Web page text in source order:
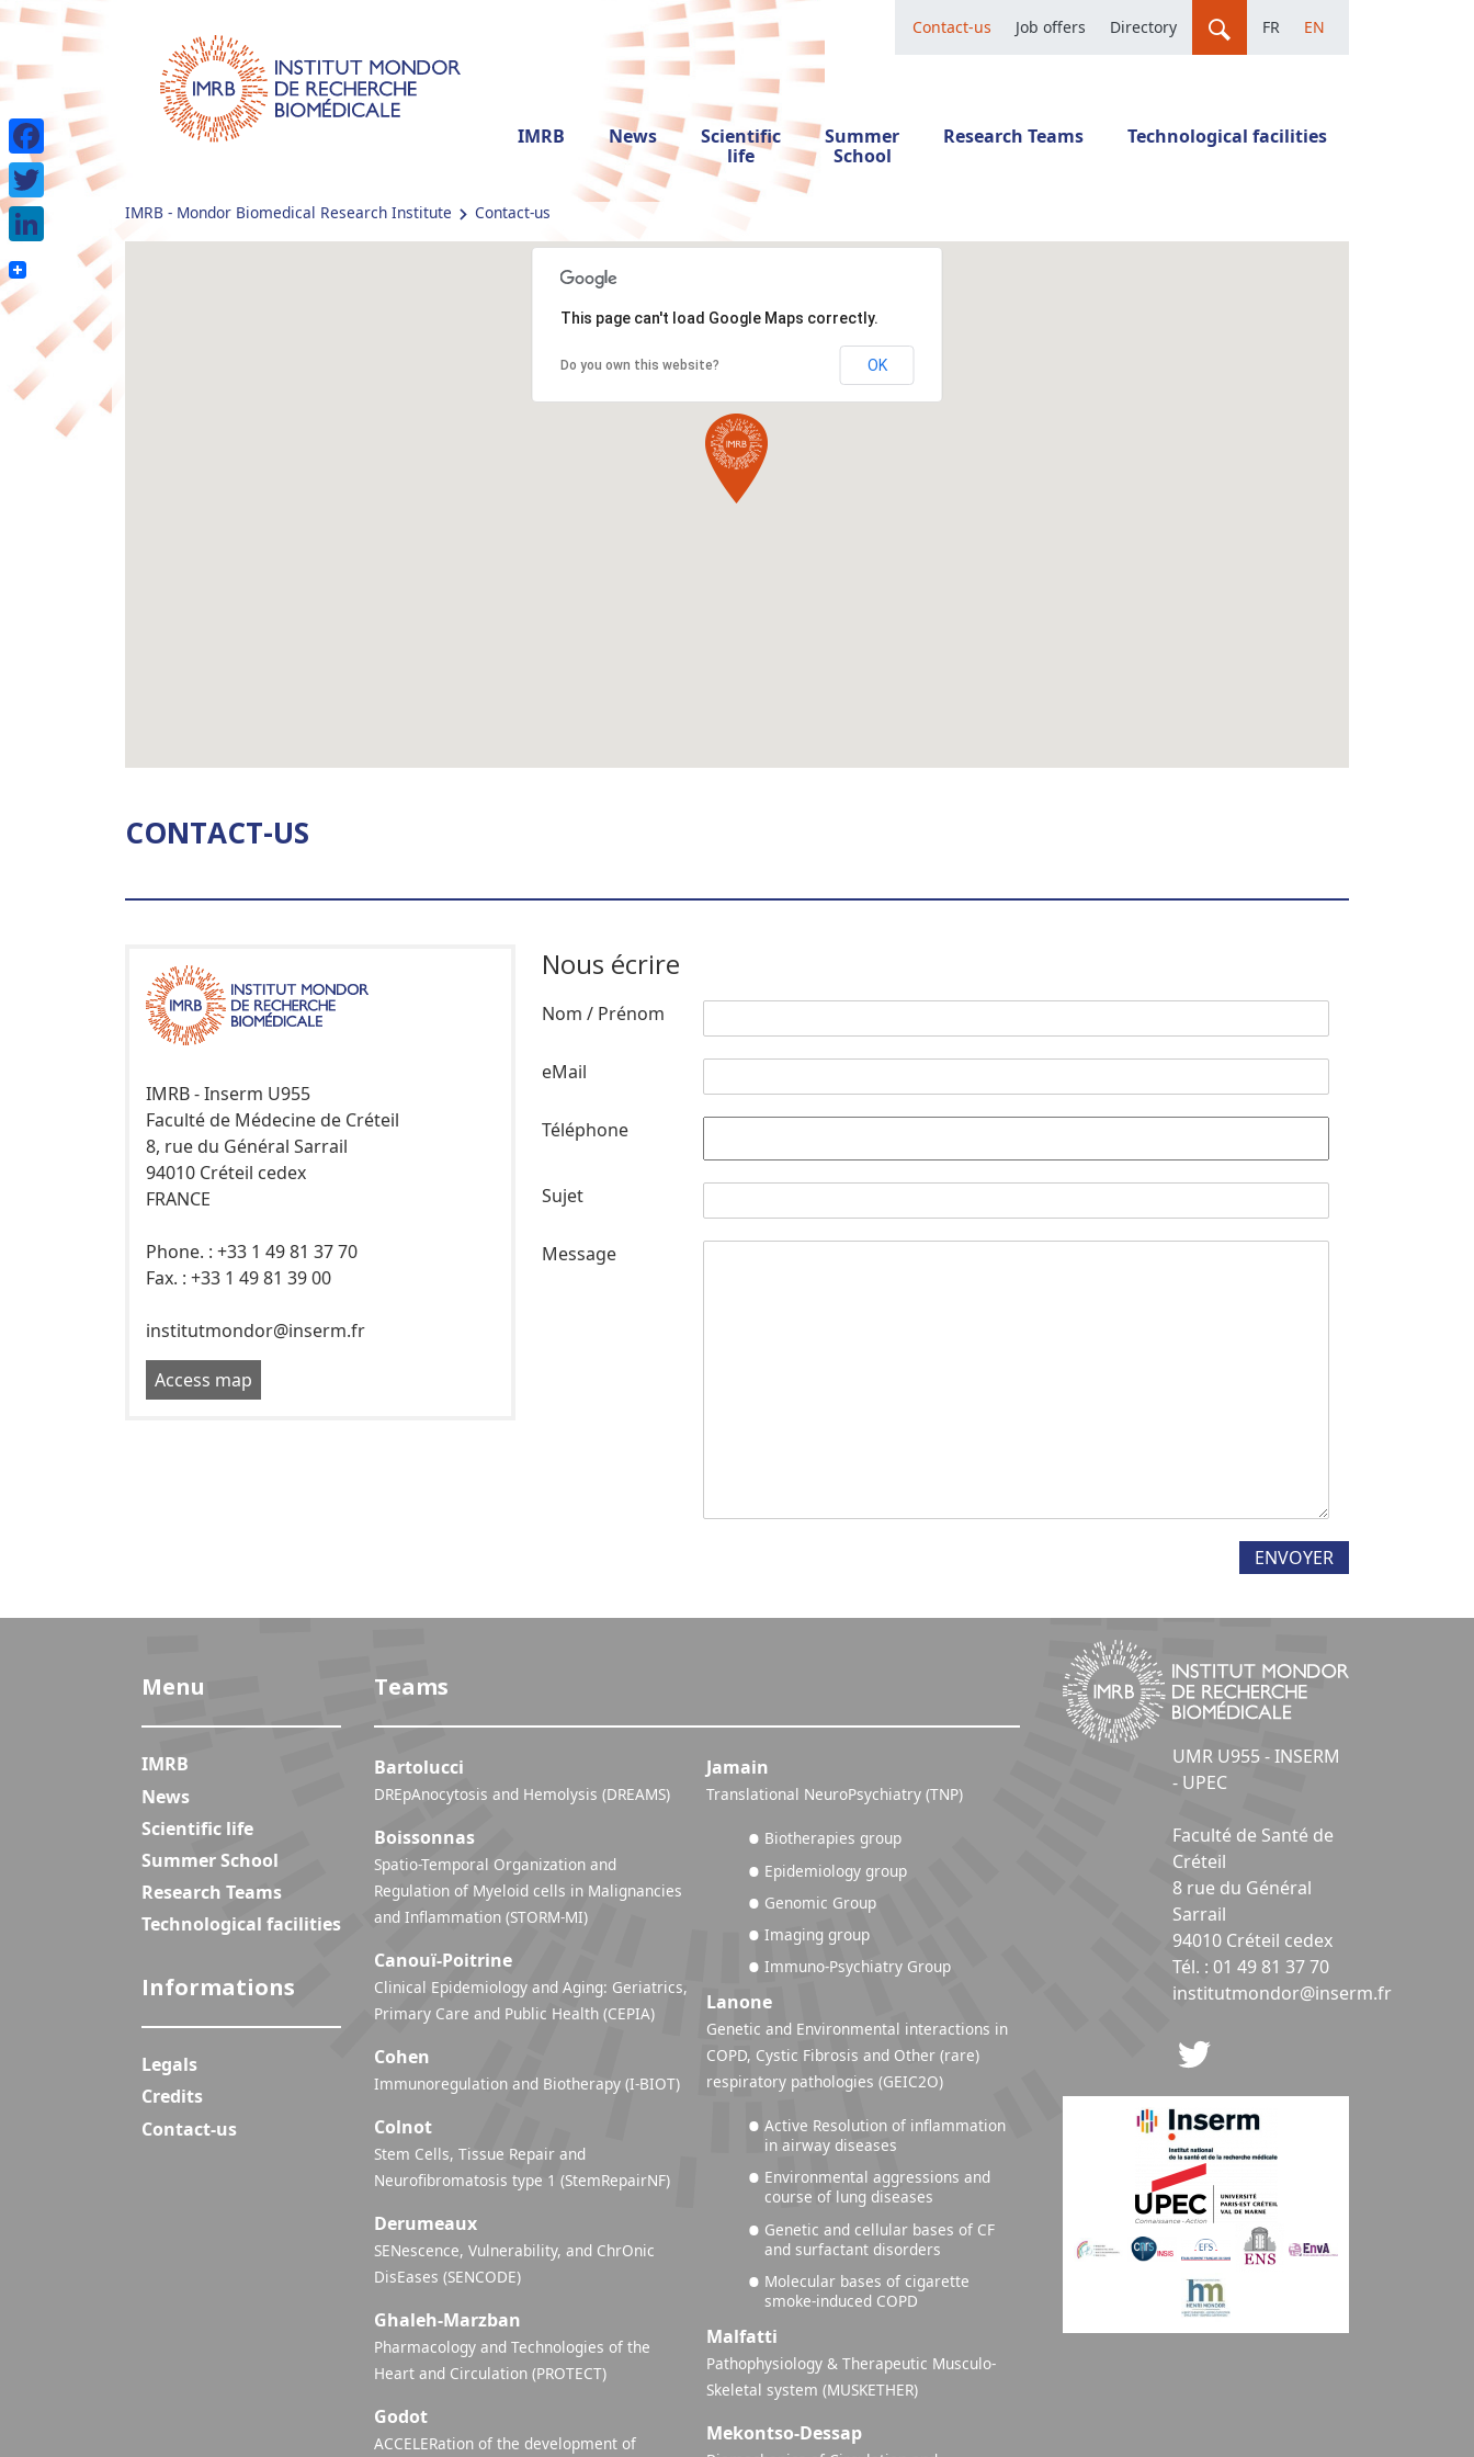
Contact-us Job offers Directory FR EN
IMRB News
Scientific
life
Summer
School
Research Teams Technological facilities
IMRB - Mondor Biomedical Research Institute Contact-us
This page can't load Google Maps correctly.
Do you own this website? OK
CONTACT-US
IMRB - Inserm U955
Faculté de Médecine de Créteil
8, rue du Général Sarrail
94010 Créteil cedex
FRANCE
Phone. : +33 1 49 81 37 70
Fax. : +33 1 49 81 39 00
institutmondor@inserm.fr
Access map
Nous écrire
Nom / Prénom
eMail
Téléphone
Sujet
Message
Menu
IMRB
News
Scientific life
Summer School
Research Teams
Technological facilities
Informations
Legals
Credits
Contact-us
Teams
Bartolucci
DREpAnocytosis and Hemolysis (DREAMS)
Boissonnas
Spatio-Temporal Organization and
Regulation of Myeloid cells in Malignancies
and Inflammation (STORM-MI)
Canouï-Poitrine
Clinical Epidemiology and Aging: Geriatrics,
Primary Care and Public Health (CEPIA)
Cohen
Immunoregulation and Biotherapy (I-BIOT)
Colnot
Stem Cells, Tissue Repair and
Neurofibromatosis type 1 (StemRepairNF)
Derumeaux
SENescence, Vulnerability, and ChrOnic
DisEases (SENCODE)
Ghaleh-Marzban
Pharmacology and Technologies of the
Heart and Circulation (PROTECT)
Godot
ACCELERation of the development of
Jamain
Translational NeuroPsychiatry (TNP)
Biotherapies group
Epidemiology group
Genomic Group
Imaging group
Immuno-Psychiatry Group
Lanone
Genetic and Environmental interactions in
COPD, Cystic Fibrosis and Other (rare)
respiratory pathologies (GEIC2O)
Active Resolution of inflammation
in airway diseases
Environmental aggressions and
course of lung diseases
Genetic and cellular bases of CF
and surfactant disorders
Molecular bases of cigarette
smoke-induced COPD
Malfatti
Pathophysiology & Therapeutic Musculo-
Skeletal system (MUSKETHER)
Mekontso-Dessap
UMR U955 - INSERM
- UPEC
Faculté de Santé de
Créteil
8 rue du Général
Sarrail
94010 Créteil cedex
Tél. : 01 49 81 37 70
institutmondor@inserm.fr
Facebook
Twitter
LinkedIn